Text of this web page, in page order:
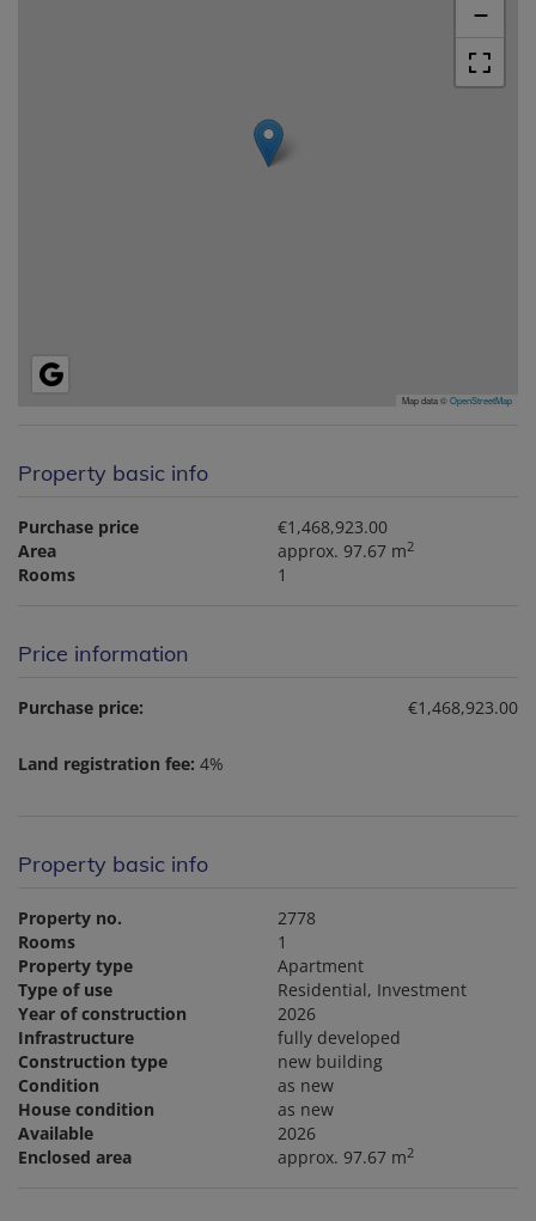
−
Map data ©OpenStreetMap
Property basic info
Purchase price
€1,468,923.00
Area
approx. 97.67 m2
Rooms 1
Price information
Purchase price: €1,468,923.00
Land registration fee: 4%
Property basic info
Property no.
2778
Rooms
1
Property type
Apartment
Type of use
Residential Investment
Year of construction
2026
Infrastructure
fully developed
Construction type
new building
Condition
as new
House condition
as new
Available
2026
Enclosed area
approx. 97.67 m2